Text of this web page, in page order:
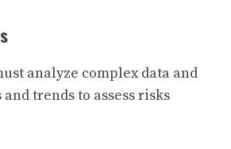
analyze complex data and
trends to assess risks